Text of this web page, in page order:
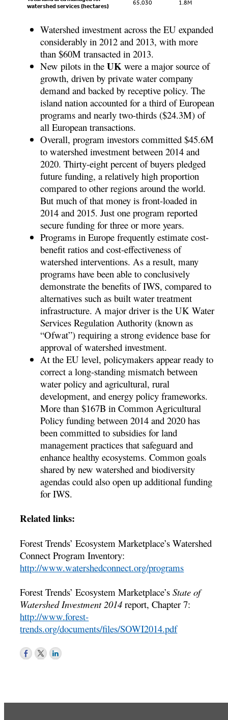
watershed services (hectares)
65,030 1.8M
Watershed investment across the EU expanded
considerably in 2012 and 2013, with more
than $60M transacted in 2013.
New pilots in theUK were a major source of
growth, driven by private water company
demand and backed by receptive policy. The
island nation accounted for a third of European
programs and nearly two-thirds ($24.3M) of
all European transactions.
Overall, program investors committed $45.6M
to watershed investment between 2014 and
2020. Thirty-eight percent of buyers pledged
future funding, a relatively high proportion
compared to other regions around the world.
But much of that money is front-loaded in
2014 and 2015. Just one program reported
secure funding for three or more years.
Programs in Europe frequently estimate cost-
benefit ratios and cost-effectiveness of
watershed interventions. As a result, many
programs have been able to conclusively
demonstrate the benefits of IWS, compared to
alternatives such as built water treatment
infrastructure. A major driver is the UK Water
Services Regulation Authority (known as
“Ofwat”) requiring a strong evidence base for
approval of watershed investment.
At the EU level, policymakers appear ready to
correct a long-standing mismatch between
water policy and agricultural, rural
development, and energy policy frameworks.
More than $167B in Common Agricultural
Policy funding between 2014 and 2020 has
been committed to subsidies for land
management practices that safeguard and
enhance healthy ecosystems. Common goals
shared by new watershed and biodiversity
agendas could also open up additional funding
for IWS.
Related links:
Forest Trends’ Ecosystem Marketplace’s Watershed
Connect Program Inventory:
http://www.watershedconnect.org/programs
Forest Trends’ Ecosystem Marketplace’sState of
Watershed Investment 2014 report, Chapter 7:
http://www.forest-
trends.org/documents/files/SOWI2014.pdf